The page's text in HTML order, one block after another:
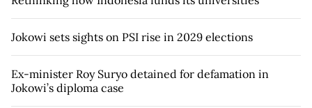
Jokowi sets sights on PSI rise in 2029 elections
Ex-minister Roy Suryo detained for defamation in
Jokowi’s diploma case